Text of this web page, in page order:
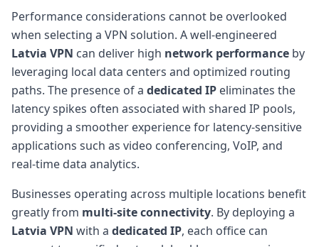
Performance considerations cannot be overlooked
when selecting a VPN solution. A well-engineered
Latvia VPN can deliver high network performance by
leveraging local data centers and optimized routing
paths. The presence of a dedicated IP eliminates the
latency spikes often associated with shared IP pools,
providing a smoother experience for latency-sensitive
applications such as video conferencing, VoIP, and
real-time data analytics.
Businesses operating across multiple locations benefit
greatly from multi-site connectivity. By deploying a
Latvia VPN with a dedicated IP, each office can